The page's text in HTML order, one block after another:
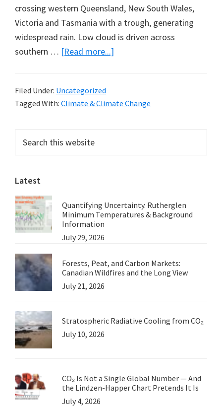
crossing western Queensland, New South Wales,
Victoria and Tasmania with a trough, generating
widespread rain. Low cloud is driven across
southern … [Read more...]
Across
Filed Under: Uncategorized
Tagged With: Climate & Climate Change
Primary
Sidebar
this
website
Latest
Quantifying Uncertainty. Rutherglen
Minimum Temperatures & Background
Information
July 29, 2026
Forests, Peat, and Carbon Markets:
Canadian Wildfires and the Long View
July 21, 2026
Stratospheric Radiative Cooling from CO₂
July 10, 2026
CO₂ Is Not a Single Global Number — And
the Lindzen-Happer Chart Pretends It Is
July 4, 2026